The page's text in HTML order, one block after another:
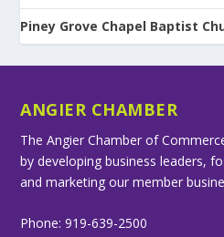
Piney Grove Chapel Baptist
ANGIER CHAMBER
The Angier Chamber of
by developing business leaders,
and marketing our member
Phone: 919-639-2500